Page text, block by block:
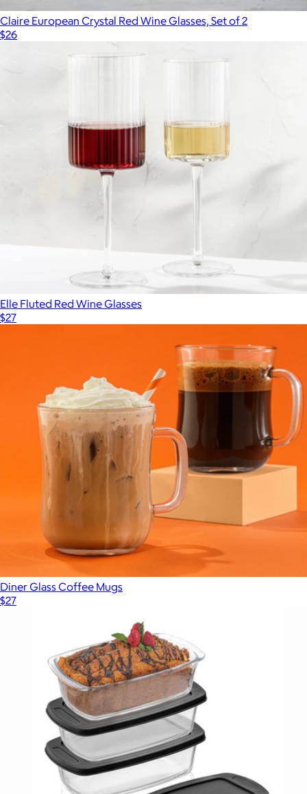
Claire European Crystal Red Wine Glasses, Set of 2
$26
Elle Fluted Red Wine Glasses
$27
Diner Glass Coffee Mugs
$27